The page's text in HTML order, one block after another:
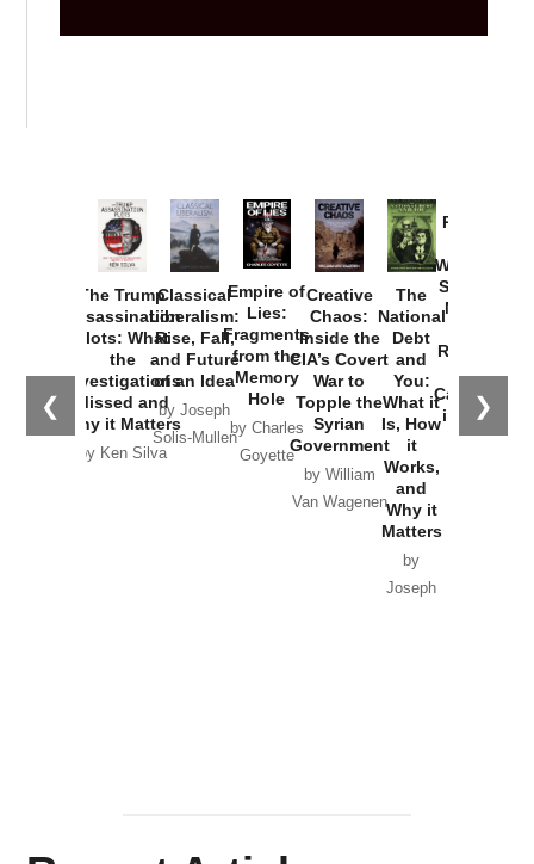
❮ ❯
The Trump
Assassination
Plots: What
the
Investigations
Missed and
Why it Matters
by Ken Silva
Classical
Liberalism:
Rise, Fall,
and Future
of an Idea
by Joseph
Solis-Mullen
Empire of
Lies:
Fragments
from the
Memory
Hole
by Charles
Goyette
Creative
Chaos:
Inside the
CIA’s Covert
War to
Topple the
Syrian
Government
by William
Van Wagenen
The
National
Debt
and
You:
What it
Is, How
it
Works,
and
Why it
Matters
by
Joseph
Provoked:
Washington
Started the
New Cold
Russia and
the
Catastrophe
in Ukraine